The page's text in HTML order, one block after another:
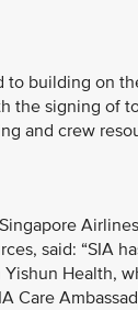
to building on
the signing of
and crew
said: “SIA
Health,
Care